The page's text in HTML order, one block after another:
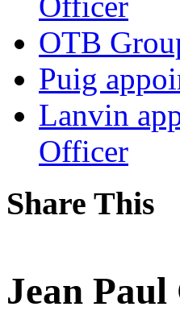
OTB
Puig
Lanvin
Officer
Share This
Jean